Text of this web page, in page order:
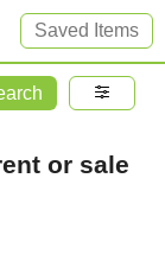
Saved Items
or sale